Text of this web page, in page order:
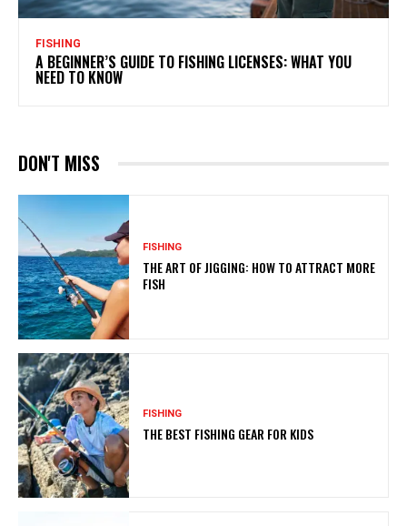
FISHING
A BEGINNER’S GUIDE TO FISHING LICENSES: WHAT YOU
NEED TO KNOW
DON'T MISS
FISHING
THE ART OF JIGGING: HOW TO ATTRACT MORE
FISH
FISHING
THE BEST FISHING GEAR FOR KIDS